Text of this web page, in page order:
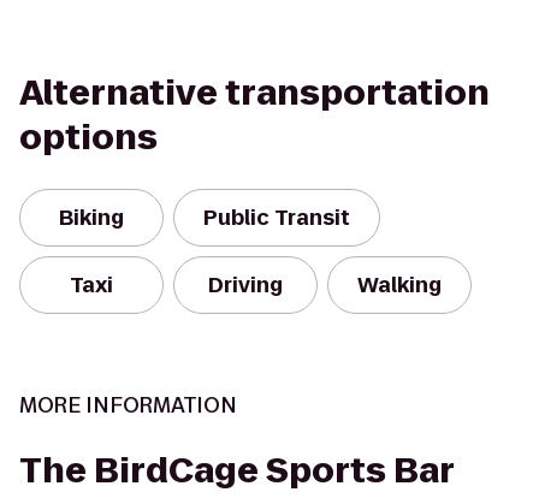
Alternative transportation
options
Biking Public Transit
Taxi Driving Walking
MORE INFORMATION
The BirdCage Sports Bar